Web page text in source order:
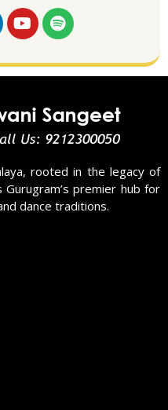
rooted in the legacy of
Gurugram’s premier hub for
dance traditions.